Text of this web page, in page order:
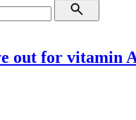
out for vitamin